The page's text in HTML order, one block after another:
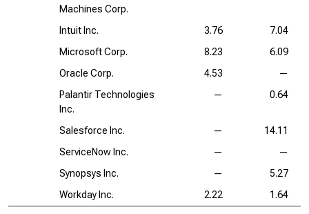
Machines Corp.
Intuit Inc. 3.76
7.04
Microsoft Corp.
8.23
6.09
Oracle Corp.
4.53
—
Palantir Technologies
Inc.
— 0.64
Salesforce Inc. —
14.11
ServiceNow Inc.
—
—
Synopsys Inc.
—
5.27
Workday Inc.
2.22 1.64